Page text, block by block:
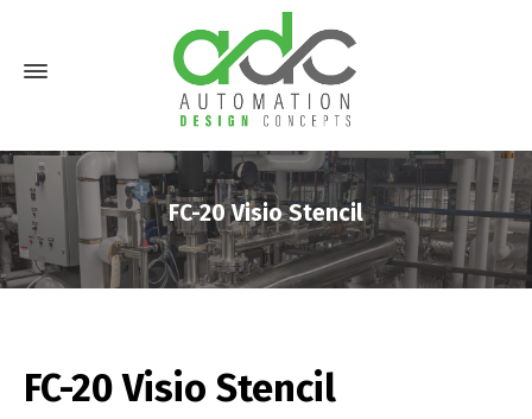
FC-20 Visio Stencil
FC-20 Visio Stencil